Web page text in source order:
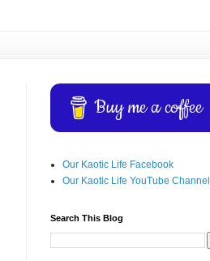
Buy me a coffee
Our Kaotic Life Facebook
Our Kaotic Life YouTube Channel
Search This Blog